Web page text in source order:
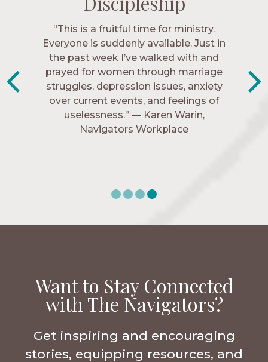
“The Navigators has given me pretty
much every single one of my closest
friends. These are people who love me,
know me, and encourage me to follow
Christ more intimately.” – Zara,
Navigators Collegiate
“This is a fruitful time for ministry.
Everyone is suddenly available. Just in
the past week I’ve walked with and
prayed for women through marriage
struggles, depression issues, anxiety
over current events, and feelings of
uselessness.” — Karen Warin,
Navigators Workplace
Want to Stay Connected
with The Navigators?
Get inspiring and encouraging
stories, equipping resources, and